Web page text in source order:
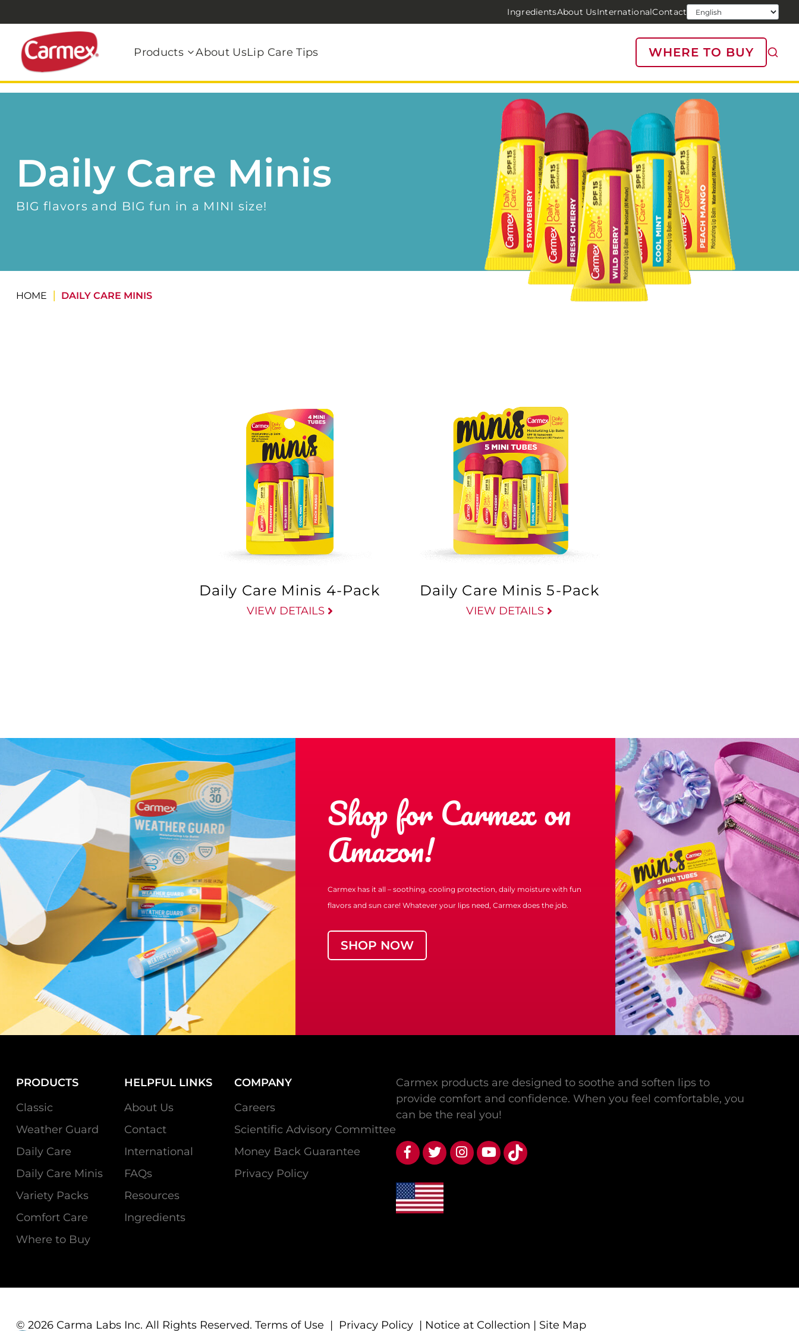
IngredientsAbout UsInternationalContact
Products About UsLip Care Tips WHERE TO BUY
Daily Care Minis
BIG flavors and BIG fun in a MINI size!
HOME DAILY CARE MINIS
Daily Care Minis 4-Pack
VIEW DETAILS
Daily Care Minis 5-Pack
VIEW DETAILS
Shop for Carmex on
Amazon!
Carmex has it all – soothing, cooling protection, daily moisture with fun
flavors and sun care! Whatever your lips need, Carmex does the job.
SHOP NOW
PRODUCTS
Classic
Weather Guard
Daily Care
Daily Care Minis
Variety Packs
Comfort Care
Where to Buy
HELPFUL LINKS
About Us
Contact
International
FAQs
Resources
Ingredients
COMPANY
Careers
Scientific Advisory Committee
Money Back Guarantee
Privacy Policy
Carmex products are designed to soothe and soften lips to
provide comfort and confidence. When you feel comfortable, you
can be the real you!
© 2026 Carma Labs Inc. All Rights Reserved. Terms of Use | Privacy Policy| Notice at Collection | Site Map